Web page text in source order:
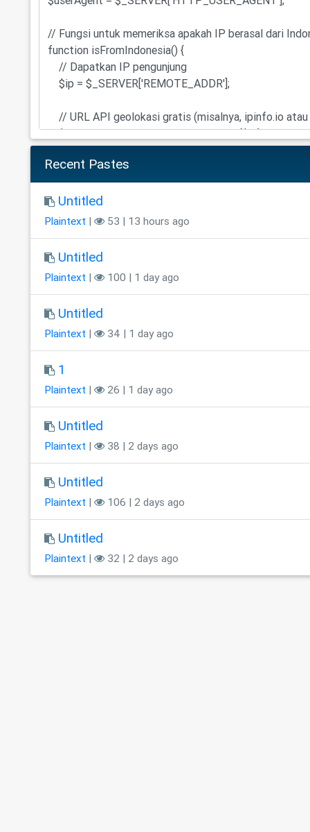
Recent Pastes
Untitled
Plaintext | 53 | 13 hours ago
Untitled
Plaintext | 100 | 1 day ago
Untitled
Plaintext | 34 | 1 day ago
1
Plaintext | 26 | 1 day ago
Untitled
Plaintext | 38 | 2 days ago
Untitled
Plaintext | 106 | 2 days ago
Untitled
Plaintext | 32 | 2 days ago